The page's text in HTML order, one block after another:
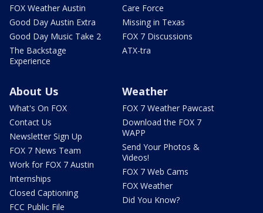
FOX Weather Austin
Good Day Austin Extra
Good Day Music Take 2
The Backstage
Experience
Care Force
Missing in Texas
FOX 7 Discussions
ATX-tra
About Us
What's On FOX
Contact Us
Newsletter Sign Up
FOX 7 News Team
Work for FOX 7 Austin
Internships
Closed Captioning
FCC Public File
Weather
FOX 7 Weather Pawcast
Download the FOX 7
WAPP
Send Your Photos &
Videos!
FOX 7 Web Cams
FOX Weather
Did You Know?